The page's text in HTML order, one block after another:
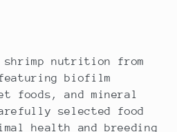
shrimp nutrition from
featuring biofilm
foods, and mineral
selected food
health and breeding